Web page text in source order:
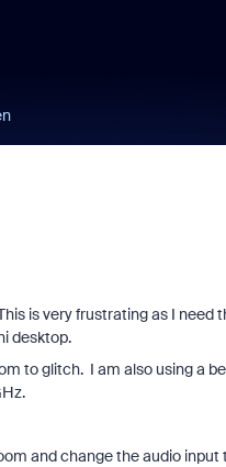
is very frustrating as I need
desktop.
to glitch. I am also using a
and change the audio